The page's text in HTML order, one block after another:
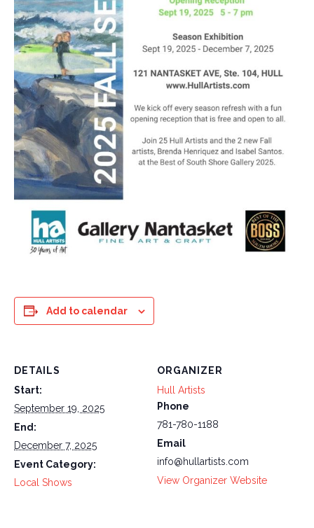
Add to calendar
DETAILS
Start:
September 19, 2025
End:
December 7, 2025
Event Category:
Local Shows
ORGANIZER
Hull Artists
Phone
781-780-1188
Email
info@hullartists.com
View Organizer Website